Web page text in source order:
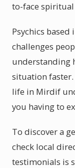
to-face
Psychics
challenges
understanding
situation
life in Mirdif
you having to
To discover a
check local
testimonials is